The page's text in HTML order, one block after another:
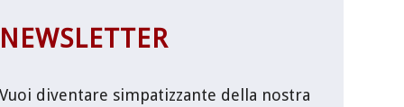
diventare simpatizzante della nostra